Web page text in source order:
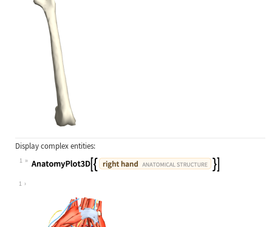
Display complex entities:
1
Wolfram Language code:
1